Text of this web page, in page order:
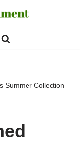
Summer Collection